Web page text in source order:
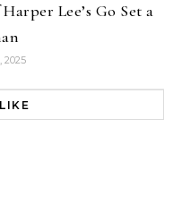
Lee’s Go Set a
2025